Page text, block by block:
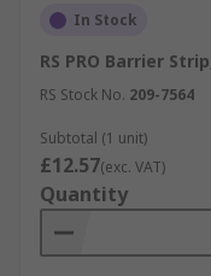
In Stock
RS PRO Barrier
RS Stock No. 209-7564
Subtotal (1 unit)
£12.57(exc. VAT)
Quantity